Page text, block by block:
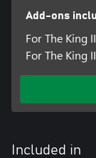
Add-ons
For The King
For The King
Included in